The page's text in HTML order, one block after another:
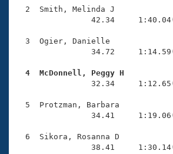
Workout Tracking
SWIMMER Magazine
Eligibility Policy
Open Water Central
Coach Central
Volunteer Central
2  Smith, Melinda J
42.34
3  Ogier, Danielle
34.72
4  McDonnell, Peggy H
32.34     1:12.65(40.31)
5  Protzman, Barbara
34.41
6  Sikora, Rosanna D
38.41